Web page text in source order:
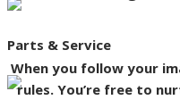
Parts & Service
When you follow your
rules. You’re free to